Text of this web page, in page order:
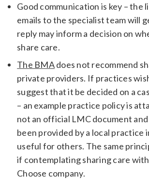
Good communication is key – the
emails to the specialist team will
reply may inform a decision on
share care.
The BMAdoes not recommend
private providers. If practices
suggest that it be decided on a
– an example practice policy is
not an official LMC document and
been provided by a local practice
useful for others. The same
if contemplating sharing care
Choose company.